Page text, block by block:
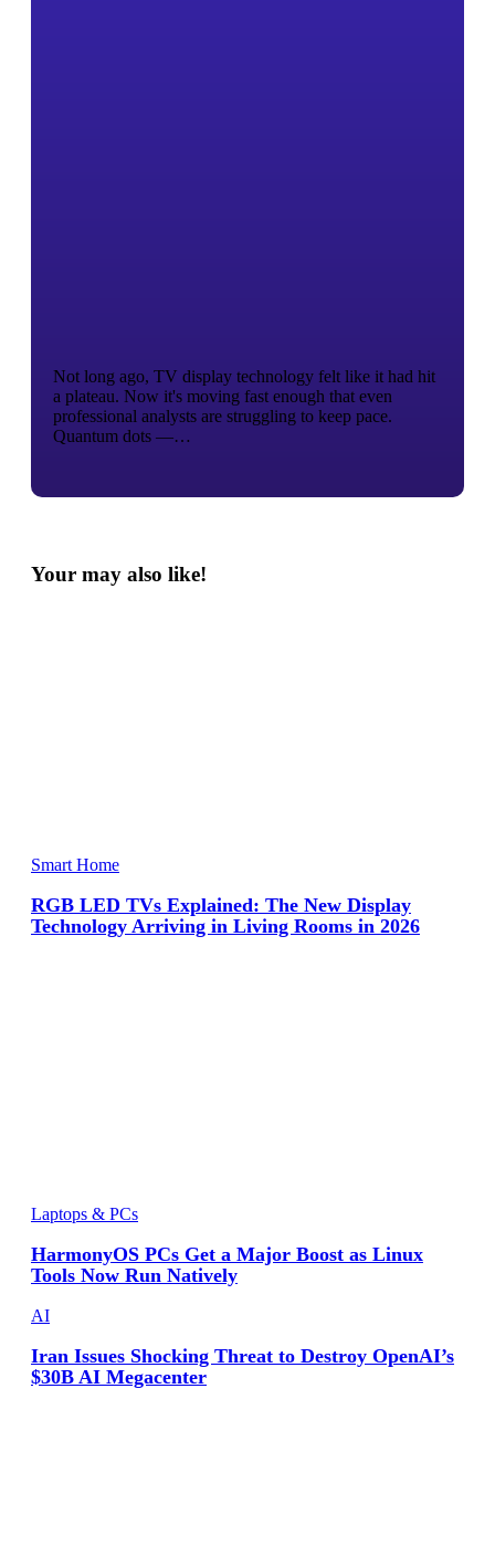
Not long ago, TV display technology felt like it had hit
a plateau. Now it's moving fast enough that even
professional analysts are struggling to keep pace.
Quantum dots —…
Your may also like!
Smart Home
RGB LED TVs Explained: The New Display
Technology Arriving in Living Rooms in 2026
Laptops & PCs
HarmonyOS PCs Get a Major Boost as Linux
Tools Now Run Natively
AI
Iran Issues Shocking Threat to Destroy OpenAI’s
$30B AI Megacenter